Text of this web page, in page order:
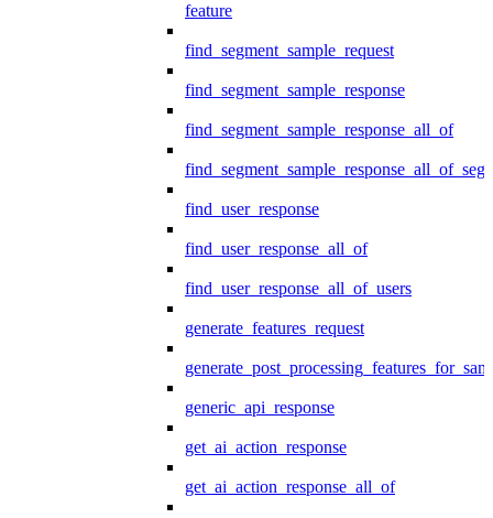
feature
find_segment_sample_request
find_segment_sample_response
find_segment_sample_response_all_of
find_user_response
find_user_response_all_of
find_user_response_all_of_users
generate_features_request
generic_api_response
get_ai_action_response
get_ai_action_response_all_of